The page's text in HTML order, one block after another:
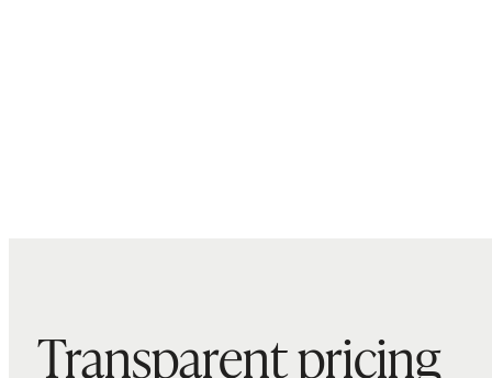
Transparent pricing